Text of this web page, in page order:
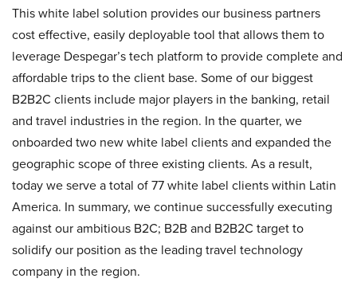
This white label solution provides our business partners
cost effective, easily deployable tool that allows them to
leverage Despegar’s tech platform to provide complete and
affordable trips to the client base. Some of our biggest
B2B2C clients include major players in the banking, retail
and travel industries in the region. In the quarter, we
onboarded two new white label clients and expanded the
geographic scope of three existing clients. As a result,
today we serve a total of 77 white label clients within Latin
America. In summary, we continue successfully executing
against our ambitious B2C; B2B and B2B2C target to
solidify our position as the leading travel technology
company in the region.